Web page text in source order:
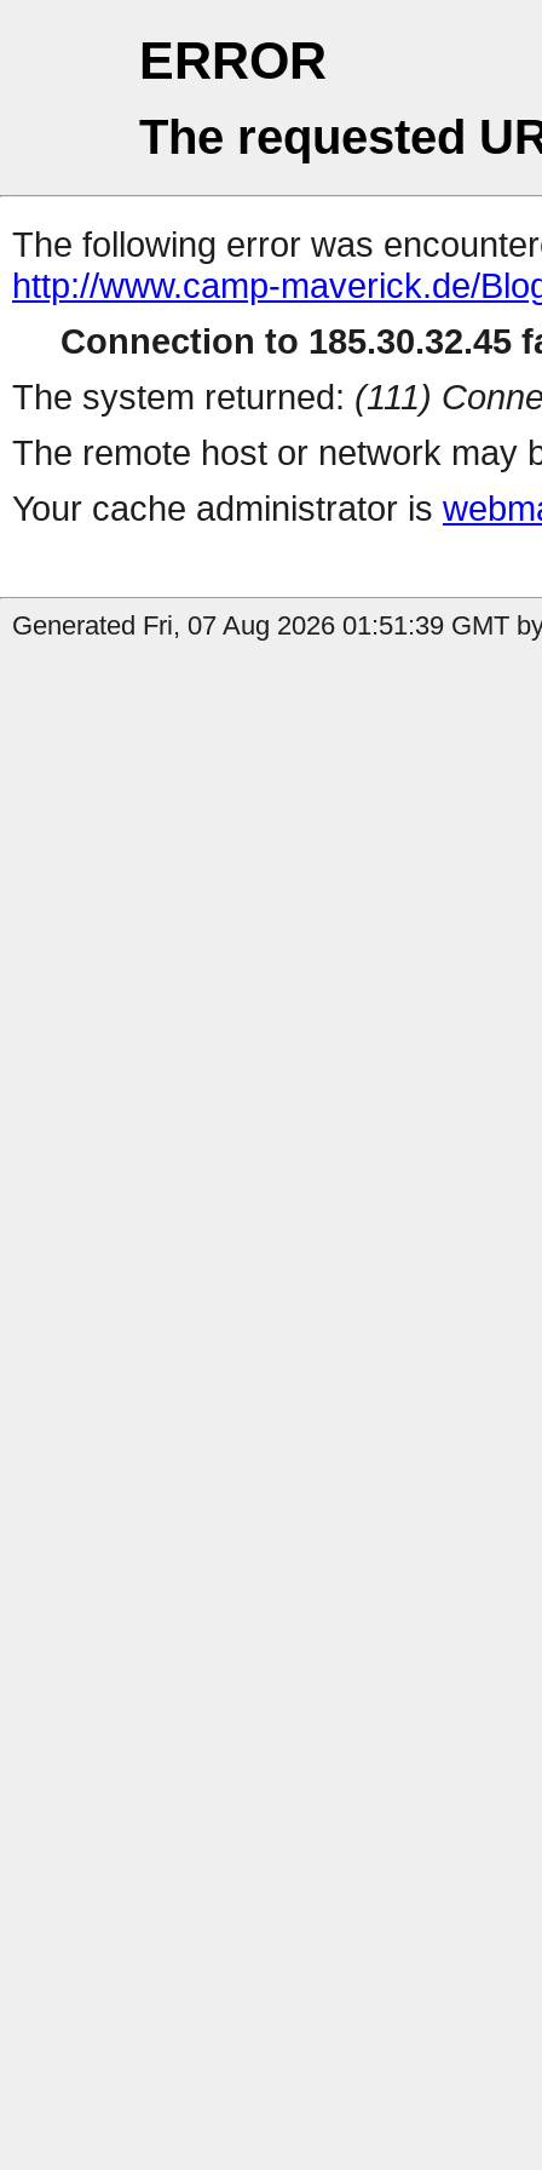
ERROR
The requested
The following error was
http://www.camp-maverick.de/
Connection to 185.30.32.45
The system returned: (111)
The remote host or network may
Your cache administrator is
Generated Fri, 07 Aug 2026 01:51:39 GMT